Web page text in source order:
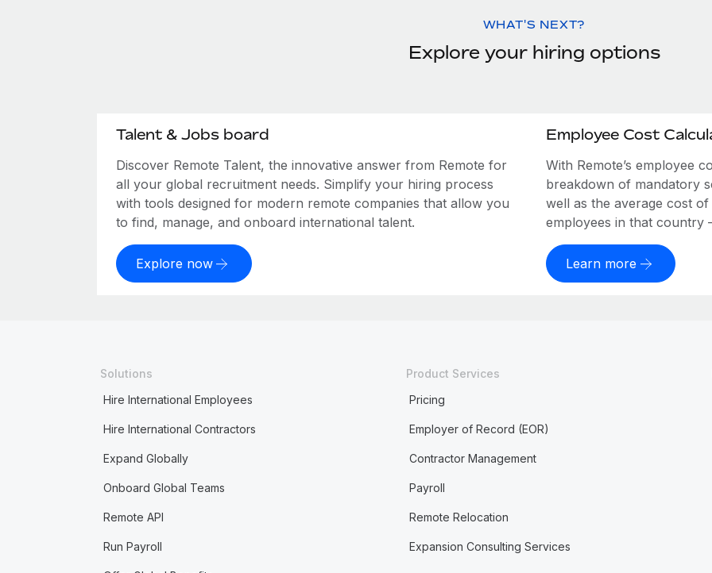
WHAT'S NEXT?
Explore your hiring options
Talent & Jobs board
Discover Remote Talent, the innovative answer from Remote for
all your global recruitment needs. Simplify your hiring process
with tools designed for modern remote companies that allow you
to find, manage, and onboard international talent.
Explore now
Employee Cost
With Remote’s employee
breakdown of mandatory
well as the average cost
employees in that country
Learn more
Solutions
Hire International Employees
Hire International Contractors
Expand Globally
Onboard Global Teams
Remote API
Run Payroll
Product Services
Pricing
Employer of Record (EOR)
Contractor Management
Payroll
Remote Relocation
Expansion Consulting Services